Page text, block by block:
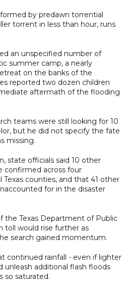
by predawn torrential
torrent in less than hour, runs
an unspecified number of
summer camp, a nearly
on the banks of the
reported two dozen children
aftermath of the flooding
teams were still looking for 10
but he did not specify the fate
missing.
state officials said 10 other
confirmed across four
counties, and that 41 other
for in the disaster
the Texas Department of Public
toll would rise further as
search gained momentum.
continued rainfall - even if lighter
unleash additional flash floods
so saturated.